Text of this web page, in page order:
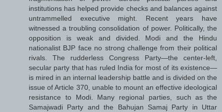
institutions has helped provide checks and balances against
untrammelled executive might. Recent years have
witnessed a troubling consolidation of power. Politically, the
opposition is weak and divided. Modi and the Hindu
nationalist BJP face no strong challenge from their political
rivals. The rudderless Congress Party—the center-left,
secular party that has ruled India for most of its existence—
is mired in an internal leadership battle and is divided on the
issue of Article 370, unable to mount an effective ideological
resistance to Modi. Many regional parties, such as the
Samajwadi Party and the Bahujan Samaj Party in Uttar